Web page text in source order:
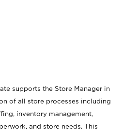
supports the Store Manager in
of all store processes including
inventory management,
and store needs. This